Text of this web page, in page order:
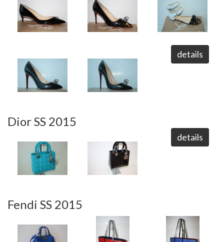
details
Dior SS 2015
details
Fendi SS 2015